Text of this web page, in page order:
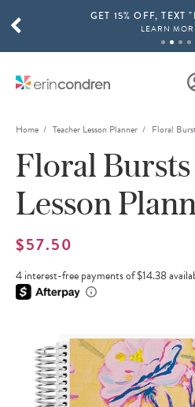
Skip to main contentGET 15% OFF, TEXT
LEARN
SHOP NOW
THE NEW 2026-2027
SHOP NOW
SCROLL TO SEE
Home Teacher Lesson Planner Floral
Floral
Lesson
$57.50
4 interest-free payments of $14.38